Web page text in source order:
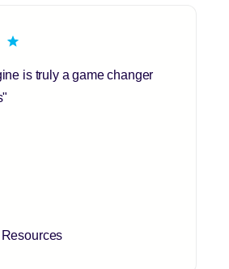
is truly a game changer